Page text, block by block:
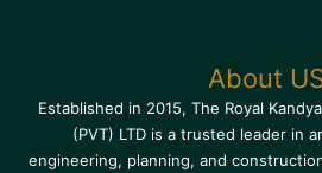
About
Established in 2015, The Royal
(PVT) LTD is a trusted leader in
engineering, planning, and